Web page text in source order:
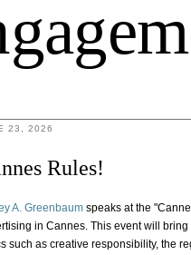
23, 2026
Rules!
A. Greenbaum speaks at the
in Cannes. This event will
such as creative responsibility, the